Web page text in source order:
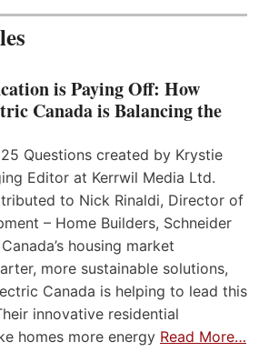
is Paying Off: How
Canada is Balancing the
Questions created by Krystie
Editor at Kerrwil Media Ltd.
to Nick Rinaldi, Director of
– Home Builders, Schneider
housing market
more sustainable solutions,
Canada is helping to lead this
innovative residential
homes more energy Read More…